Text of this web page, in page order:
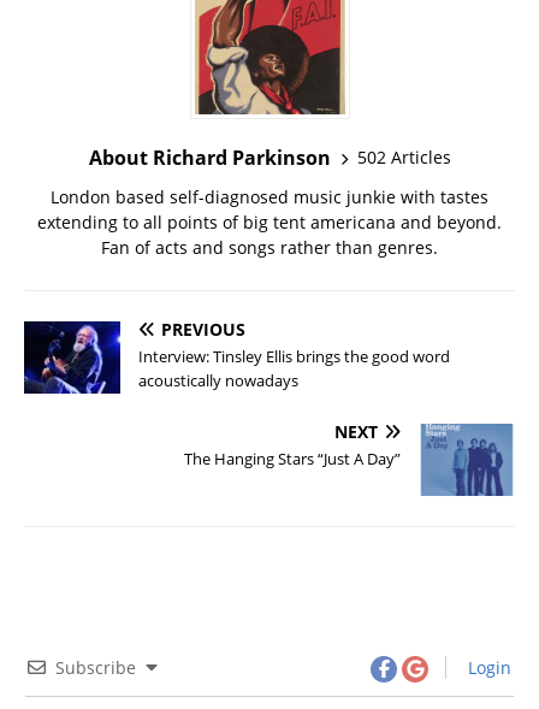
About Richard Parkinson
502 Articles
London based self-diagnosed music junkie with tastes
extending to all points of big tent americana and beyond.
Fan of acts and songs rather than genres.
PREVIOUS
Interview: Tinsley Ellis brings the good word
acoustically nowadays
NEXT
The Hanging Stars “Just A Day”
Subscribe Login